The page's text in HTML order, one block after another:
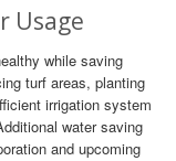
Usage
while saving
turf areas, planting
irrigation system
water saving
and upcoming